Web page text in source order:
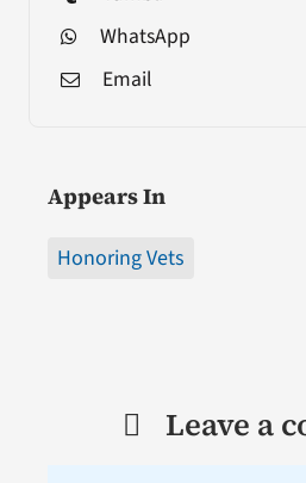
WhatsApp
Email
Appears In
Honoring Vets
Leave a